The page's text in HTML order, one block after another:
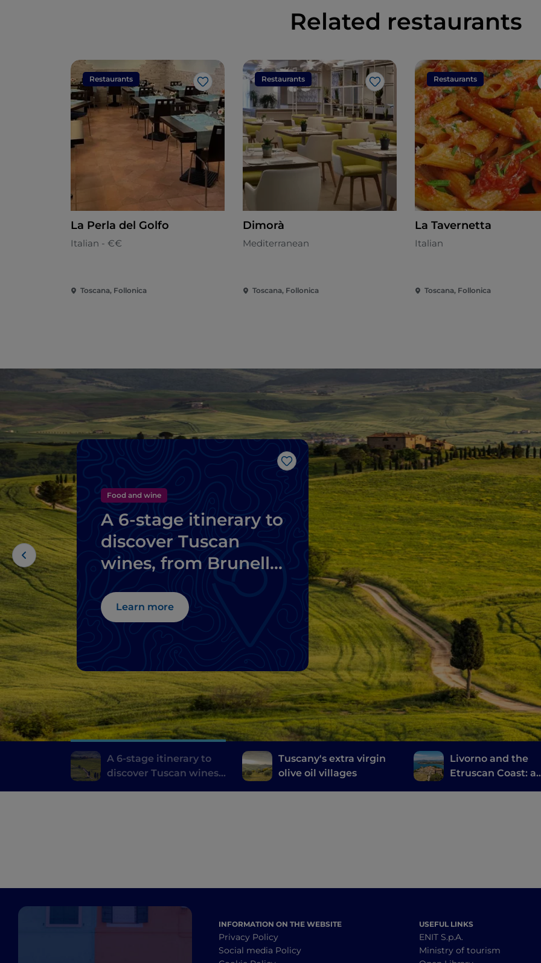
Related restaurants
Restaurants
Like
La Perla del Golfo
Italian - €€
Toscana, Follonica
Restaurants
Like
Dimorà
Mediterranean
Toscana, Follonica
Restaurants
La Tavernetta
Italian
Toscana, Follonica
Like
Food and wine
A 6-stage itinerary to
discover Tuscan
wines, from Brunello
Chianti
Learn more
A 6-stage itinerary to
discover Tuscan wines,
Tuscany's extra virgin
olive oil villages
Livorno and the
Etruscan Coast: a
INFORMATION ON THE WEBSITE
Privacy Policy
Social media Policy
USEFUL LINKS
ENIT S.p.A.
Ministry of tourism